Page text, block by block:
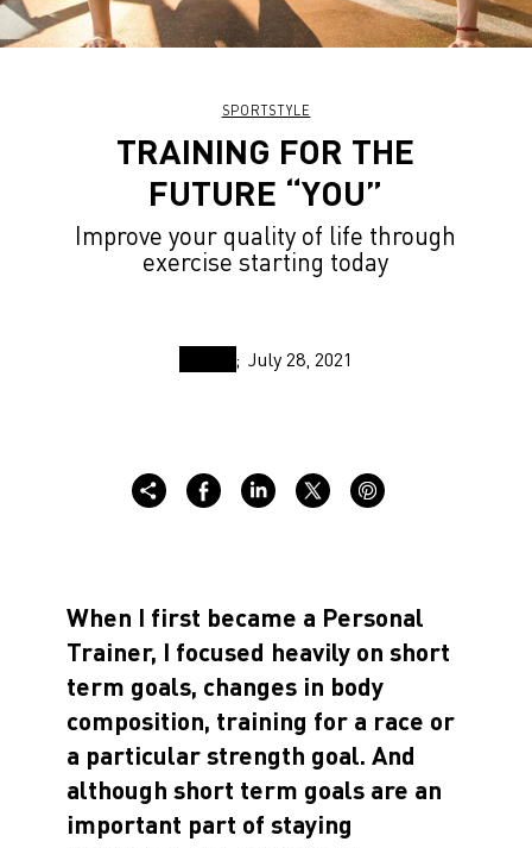
SPORTSTYLE
TRAINING FOR THE
FUTURE “YOU”
Improve your quality of life through
exercise starting today
July 28, 2021
When I first became a Personal
Trainer, I focused heavily on short
term goals, changes in body
composition, training for a race or
a particular strength goal. And
although short term goals are an
important part of staying